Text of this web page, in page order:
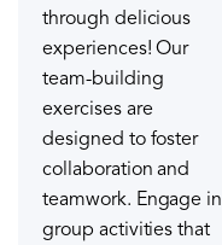
through delicious
experiences! Our
team-building
exercises are
designed to foster
collaboration and
teamwork. Engage in
group activities that